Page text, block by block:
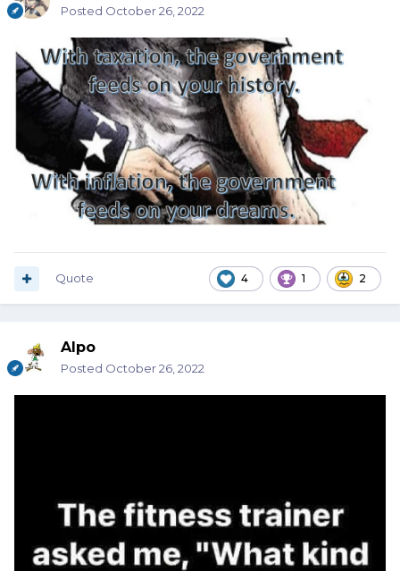
Posted October 26, 2022
4 1 2
Quote
Alpo
Posted October 26, 2022